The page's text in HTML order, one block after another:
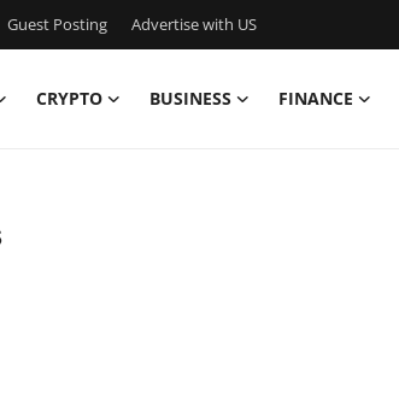
Guest Posting Advertise with US
CRYPTO BUSINESS FINANCE